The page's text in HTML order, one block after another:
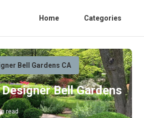
Home Categories
Bell Gardens CA
Bell Gardens
read